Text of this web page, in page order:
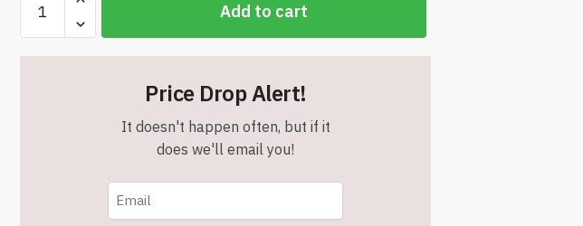
Doormat
-
Add to cart
Price Drop Alert!
It doesn't happen often, but if it
does we'll email you!